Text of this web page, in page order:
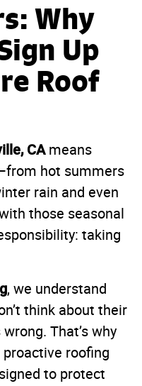
Why
Up
Roof
CAmeans
hot summers
rain and even
those seasonal
taking
, we understand
think about their
That’s why
roofing
to protect